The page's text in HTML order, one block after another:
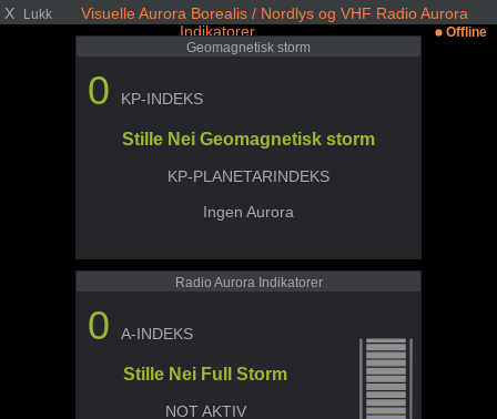
X Lukk
Visuelle Aurora Borealis / Nordlys og VHF Radio Aurora
Indikatorer
Offline
Geomagnetisk storm
0 KP-INDEKS
Stille Nei Geomagnetisk storm
KP-PLANETARINDEKS
Ingen Aurora
Radio Aurora Indikatorer
0 A-INDEKS
Stille Nei Full Storm
NOT AKTIV